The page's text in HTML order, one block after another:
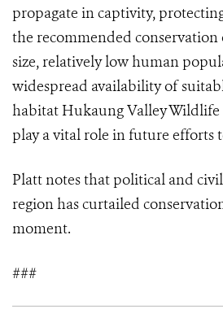
propagate in captivity,
the recommended
size, relatively low human
widespread availability of
habitat Hukaung Valley Wildlife
play a vital role in future efforts
Platt notes that political and
region has curtailed
moment.
###